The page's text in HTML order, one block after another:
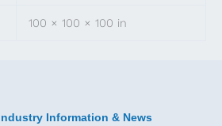
100 × 100 × 100 in
Information & News